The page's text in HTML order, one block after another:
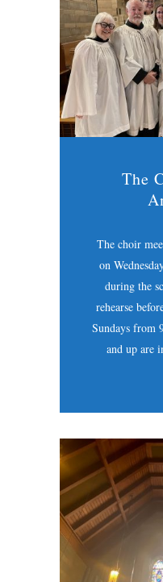
The
The choir
on
during the
rehearse
Sundays from
and up are